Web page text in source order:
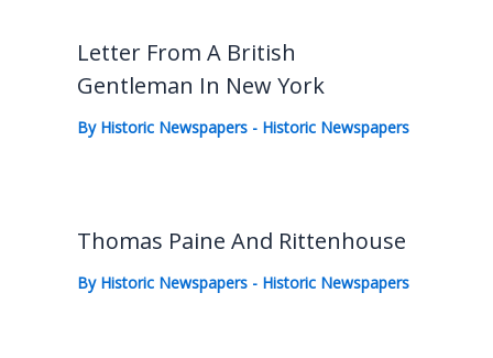
Letter From A British
Gentleman In New York
By Historic Newspapers - Historic Newspapers
Thomas Paine And Rittenhouse
By Historic Newspapers - Historic Newspapers